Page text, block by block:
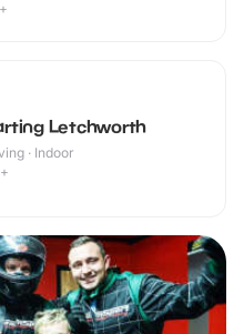
Letchworth
· Indoor